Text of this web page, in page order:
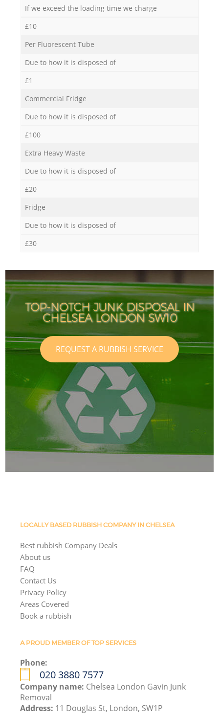
If we exceed the loading time we charge
£10
Per Fluorescent Tube
Due to how it is disposed of
£1
Commercial Fridge
Due to how it is disposed of
£100
Extra Heavy Waste
Due to how it is disposed of
£20
Fridge
Due to how it is disposed of
£30
TOP-NOTCH JUNK DISPOSAL IN
CHELSEA LONDON SW10
REQUEST A RUBBISH SERVICE
LOCALLY BASED RUBBISH COMPANY IN CHELSEA
Best rubbish Company Deals
About us
FAQ
Contact Us
Privacy Policy
Areas Covered
Book a rubbish
A PROUD MEMBER OF TOP SERVICES
Phone:
020 3880 7577
Company name: Chelsea London Gavin Junk
Removal
Address: 11 Douglas St, London, SW1P